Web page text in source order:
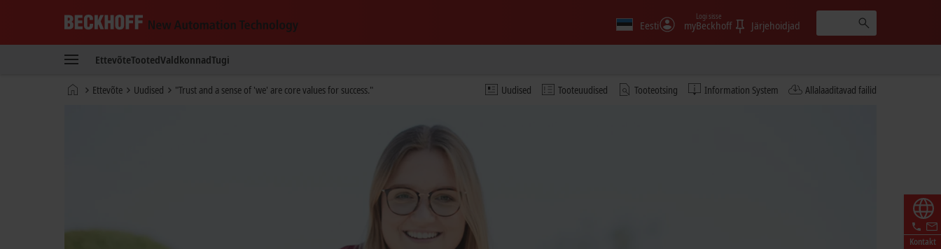
New
Technology
Eesti myBeckhoff
Logi sisse
Järjehoidjad
EttevõteTootedValdkonnadTugi
Uudised Tooteuudised Tooteotsing Information System Allalaaditavad failid
Avaleht Ettevõte Uudised "Trust and a sense of 'we' are core values for success."
Kontakt